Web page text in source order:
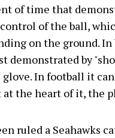
of time that
of the ball,
on the ground. In
demonstrated by
In football it
at the heart of it, the
ruled a Seahawks